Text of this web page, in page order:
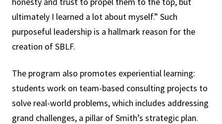
ultimately I learned a lot about myself.” Such
purposeful leadership is a hallmark reason for the
creation of SBLF.
The program also promotes experiential learning:
students work on team-based consulting projects to
solve real-world problems, which includes addressing
grand challenges, a pillar of Smith’s strategic plan.